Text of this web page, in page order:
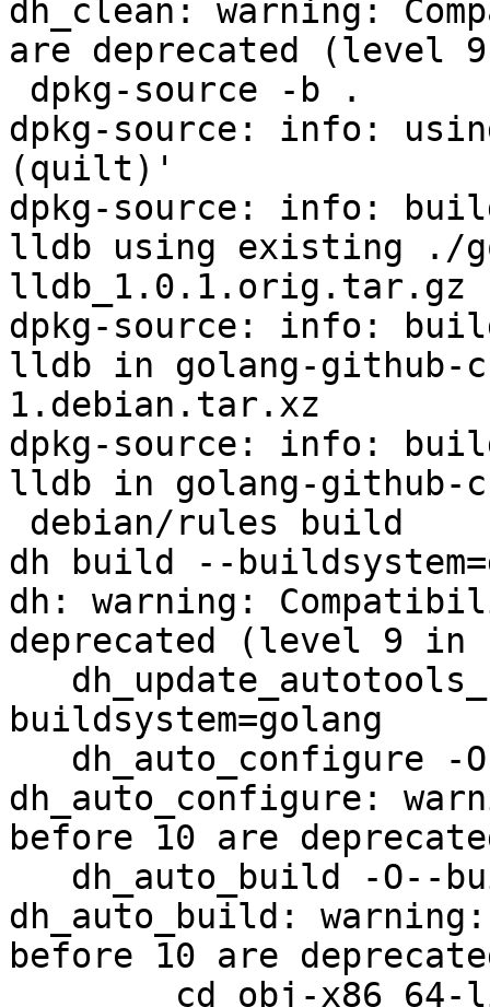
dh_clean: warning:
are deprecated (level
dpkg-source: info:
(quilt)'
dpkg-source: info:
lldb using existing ./
lldb_1.0.1.orig.tar.gz
dpkg-source: info:
lldb in golang-github-
1.debian.tar.xz
dpkg-source: info:
lldb in golang-github-
dh build --
dh: warning:
deprecated (level 9 in
buildsystem=golang
dh_auto_configure:
before 10 are
dh_auto_build:
before 10 are